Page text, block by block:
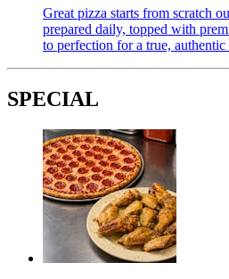
Great pizza starts from scratch
prepared daily, topped with
to perfection for a true,
SPECIAL